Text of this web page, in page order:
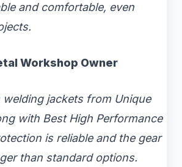
and comfortable, even
Workshop Owner
welding jackets from Unique
with Best High Performance
is reliable and the gear
than standard options.